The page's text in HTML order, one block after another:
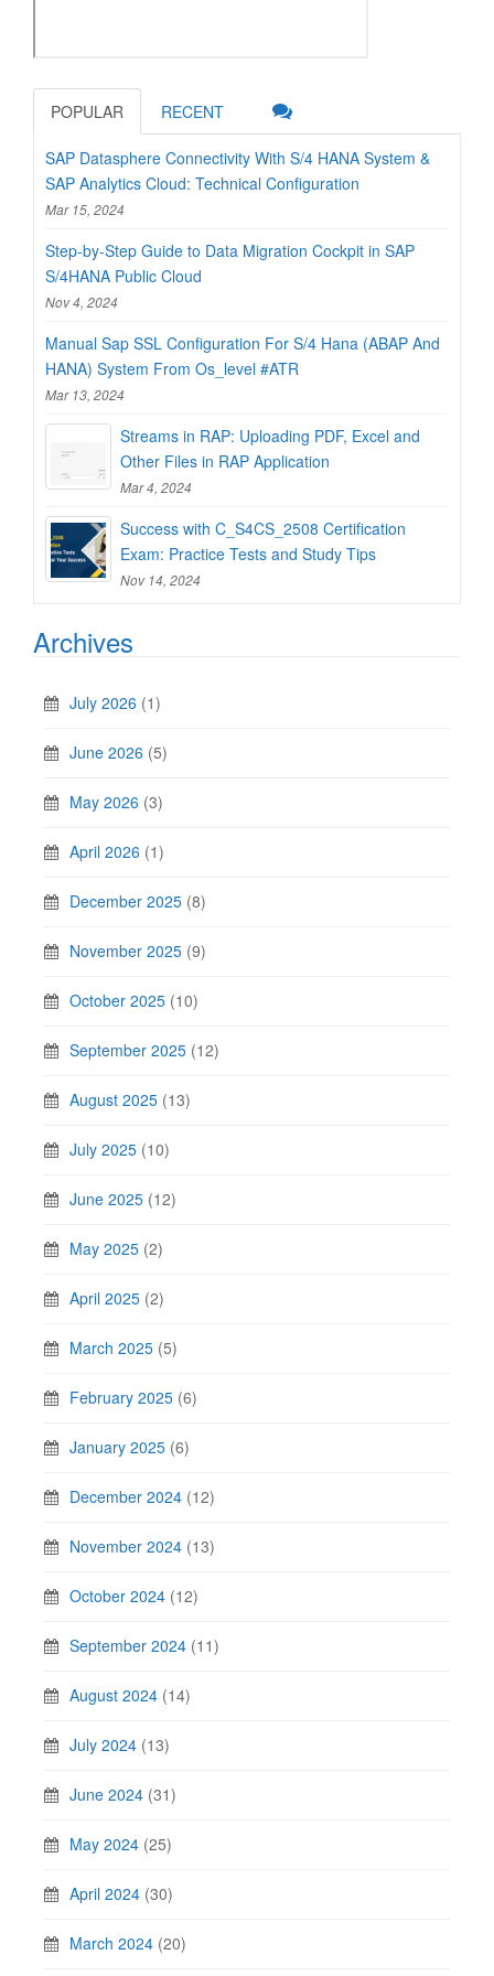
POPULAR RECENT
SAP Datasphere Connectivity With S/4 HANA System &
SAP Analytics Cloud: Technical Configuration
Mar 15, 2024
Step-by-Step Guide to Data Migration Cockpit in SAP
S/4HANA Public Cloud
Nov 4, 2024
Manual Sap SSL Configuration For S/4 Hana (ABAP And
HANA) System From Os_level #ATR
Mar 13, 2024
Streams in RAP: Uploading PDF, Excel and
Other Files in RAP Application
Mar 4, 2024
Success with C_S4CS_2508 Certification
Exam: Practice Tests and Study Tips
Nov 14, 2024
Archives
July 2026 (1)
June 2026 (5)
May 2026 (3)
April 2026 (1)
December 2025 (8)
November 2025 (9)
October 2025 (10)
September 2025 (12)
August 2025 (13)
July 2025 (10)
June 2025 (12)
May 2025 (2)
April 2025 (2)
March 2025 (5)
February 2025 (6)
January 2025 (6)
December 2024 (12)
November 2024 (13)
October 2024 (12)
September 2024 (11)
August 2024 (14)
July 2024 (13)
June 2024 (31)
May 2024 (25)
April 2024 (30)
March 2024 (20)